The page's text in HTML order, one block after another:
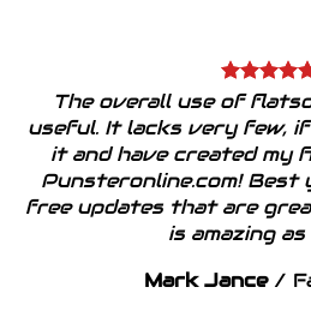
The overall use of
useful. It lacks very few,
it and have created my
Punsteronline.com! Best
free updates that are
is amazing
Mark Jance /